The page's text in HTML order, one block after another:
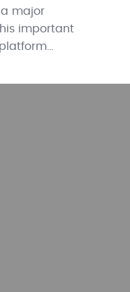
a major
important